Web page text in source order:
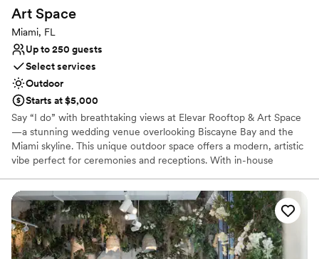
Art Space
Miami, FL
Up to 250 guests
Select services
Outdoor
Starts at $5,000
Say “I do” with breathtaking views at Elevar Rooftop & Art Space
—a stunning wedding venue overlooking Biscayne Bay and the
Miami skyline. This unique outdoor space offers a modern, artistic
vibe perfect for ceremonies and receptions. With in-house
for décor, Elevar is where unforgettable moments are made.
Why you'll love this venue
Provides setup and cleanup
Provides lighting and sound